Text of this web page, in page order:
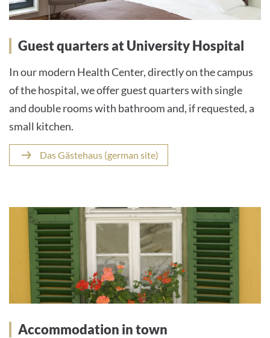
Guest quarters at University Hospital
In our modern Health Center, directly on the campus
of the hospital, we offer guest quarters with single
and double rooms with bathroom and, if requested, a
small kitchen.
Das Gästehaus (german site)
Accommodation in town